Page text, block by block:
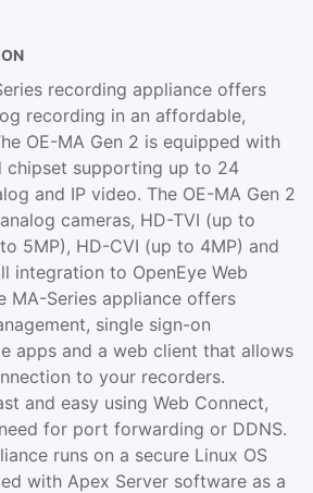
recording appliance offers
recording in an affordable,
OE-MA Gen 2 is equipped with
chipset supporting up to 24
and IP video. The OE-MA Gen 2
cameras, HD-TVI (up to
5MP), HD-CVI (up to 4MP) and
integration to OpenEye Web
MA-Series appliance offers
single sign-on
apps and a web client that allows
to your recorders.
and easy using Web Connect,
for port forwarding or DDNS.
runs on a secure Linux OS
with Apex Server software as a